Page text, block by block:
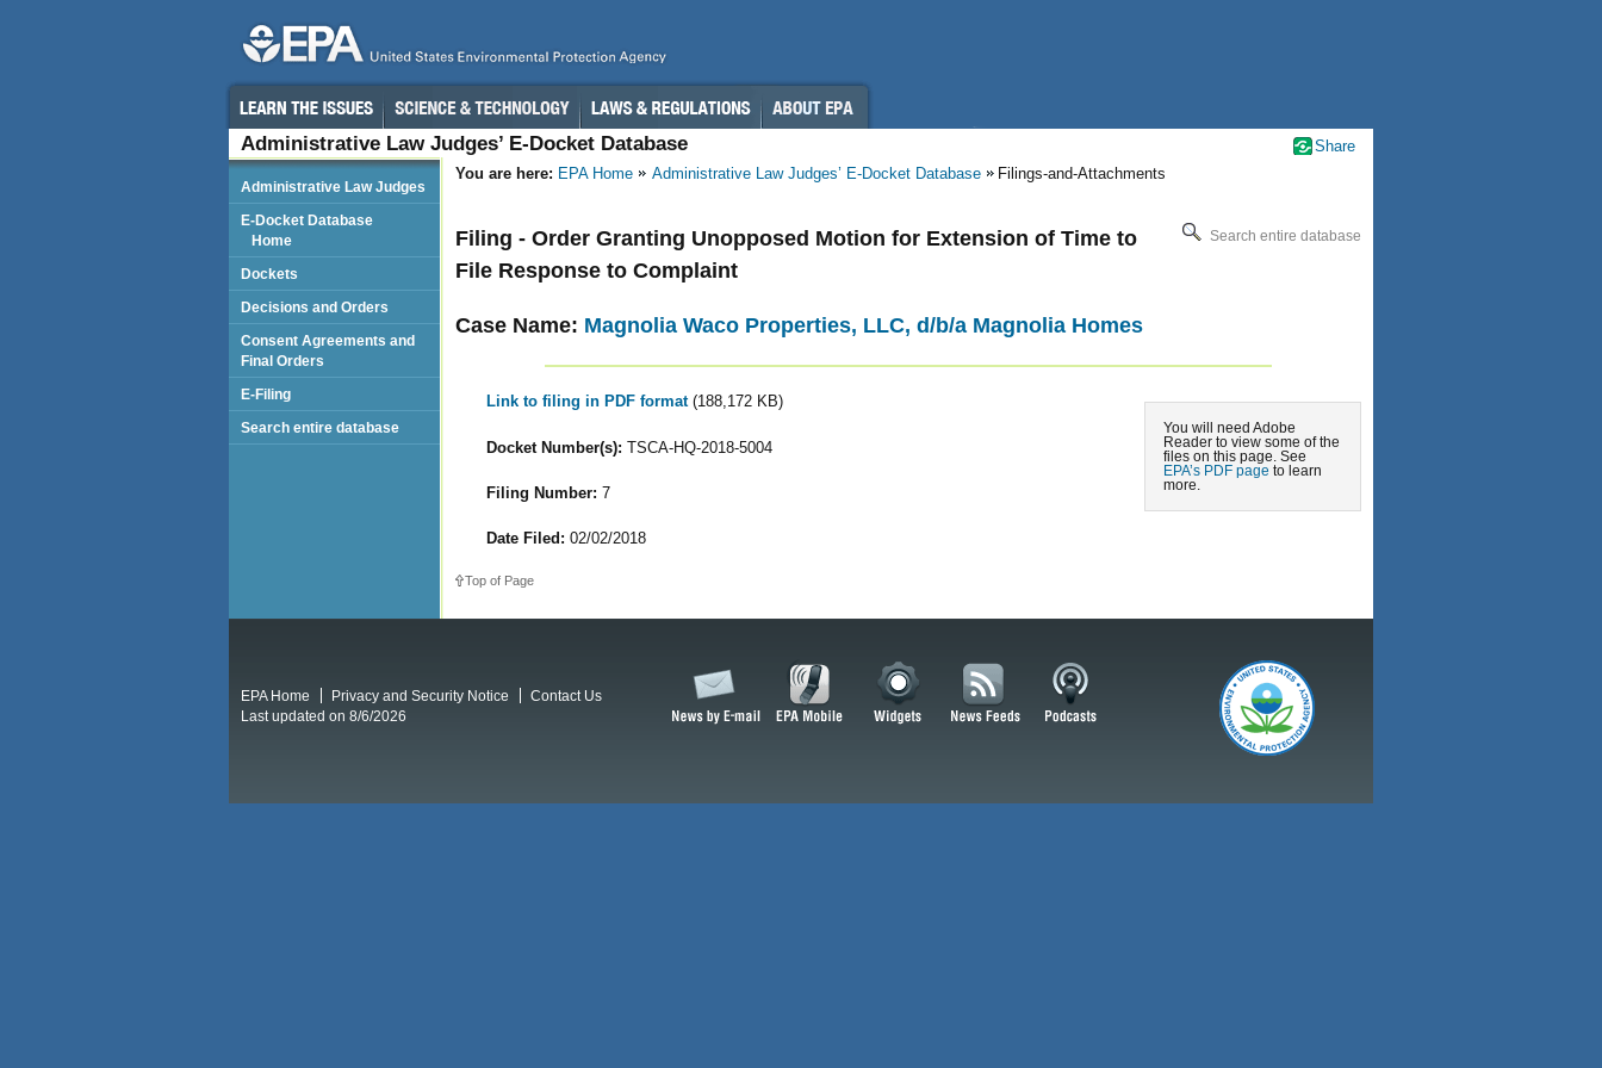
Administrative Law Judges’ E-Docket Database
You are here: EPA Home Administrative Law Judges’ E-Docket Database Filings-and-Attachments
Search entire database
Filing - Order Granting Unopposed Motion for Extension of Time to
File Response to Complaint
Case Name: Magnolia Waco Properties, LLC, d/b/a Magnolia Homes
You will need Adobe
Reader to view some of the
files on this page. See
EPA’s PDF page to learn
more.
Link to filing in PDF format (188,172 KB)
Docket Number(s): TSCA-HQ-2018-5004
Filing Number: 7
Date Filed: 02/02/2018
Top of Page
Administrative Law Judges
E-Docket Database
Home
Dockets
Decisions and Orders
Consent Agreements and
Final Orders
E-Filing
Search entire database
Share
EPA Home Privacy and Security Notice
Contact Us
Last updated on 8/6/2026